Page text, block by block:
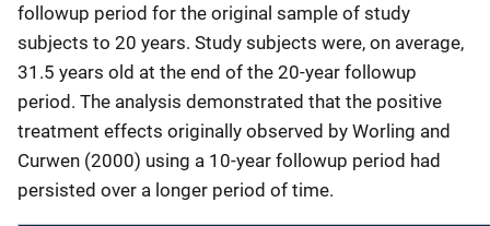
followup period for the original sample of study
subjects to 20 years. Study subjects were, on average,
31.5 years old at the end of the 20-year followup
period. The analysis demonstrated that the positive
treatment effects originally observed by Worling and
Curwen (2000) using a 10-year followup period had
persisted over a longer period of time.